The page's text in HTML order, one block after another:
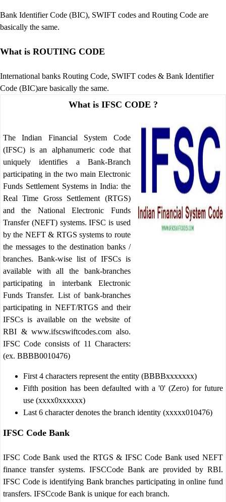
Bank Identifier Code (BIC), SWIFT codes and Routing Code are
basically the same.
What is ROUTING CODE
International banks Routing Code, SWIFT codes & Bank Identifier
Code (BIC)are basically the same.
What is IFSC CODE ?
The Indian Financial System Code
(IFSC) is an alphanumeric code that
uniquely identifies a Bank-Branch
participating in the two main Electronic
Funds Settlement Systems in India: the
Real Time Gross Settlement (RTGS)
and the National Electronic Funds
Transfer (NEFT) systems. IFSC is used
by the NEFT & RTGS systems to route
the messages to the destination banks /
branches. Bank-wise list of IFSCs is
available with all the bank-branches
participating in interbank Electronic
Funds Transfer. List of bank-branches
participating in NEFT/RTGS and their
IFSCs is available on the website of
RBI & www.ifscswiftcodes.com also.
IFSC Code consists of 11 Characters:
(ex. BBBB0010476)
First 4 characters represent the entity (BBBBxxxxxxx)
Fifth position has been defaulted with a '0' (Zero) for future
use (xxxx0xxxxxx)
Last 6 character denotes the branch identity (xxxxx010476)
IFSC Code Bank
IFSC Code Bank used the RTGS & IFSC Code Bank used NEFT
finance transfer systems. IFSCCode Bank are provided by RBI.
IFSC Code is identifying Bank branches participating in online fund
transfers. IFSCcode Bank is unique for each branch.